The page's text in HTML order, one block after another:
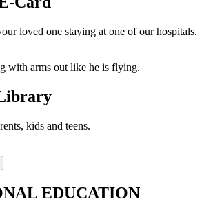
loved one staying at one of our hospitals.
kids and teens.
EDUCATION